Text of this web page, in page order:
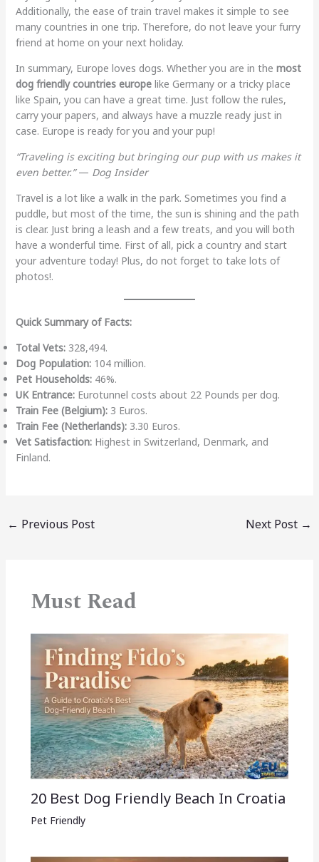
Additionally, the ease of train travel makes it simple to see
many countries in one trip. Therefore, do not leave your furry
friend at home on your next holiday.
In summary, Europe loves dogs. Whether you are in the most
dog friendly countries europelike Germany or a tricky place
like Spain, you can have a great time. Just follow the rules,
carry your papers, and always have a muzzle ready just in
case. Europe is ready for you and your pup!
“Traveling is exciting but bringing our pup with us makes it
even better.”— Dog Insider
Travel is a lot like a walk in the park. Sometimes you find a
puddle, but most of the time, the sun is shining and the path
is clear. Just bring a leash and a few treats, and you will both
have a wonderful time. First of all, pick a country and start
your adventure today! Plus, do not forget to take lots of
photos!.
Quick Summary of Facts:
Total Vets:328,494.
Dog Population:104 million.
Pet Households:46%.
UK Entrance:Eurotunnel costs about 22 Pounds per dog.
Train Fee (Belgium):3 Euros.
Train Fee (Netherlands):3.30 Euros.
Vet Satisfaction:Highest in Switzerland, Denmark, and
Finland.
← Previous Post Next Post →
Must Read
20 Best Dog Friendly Beach In Croatia
Pet Friendly